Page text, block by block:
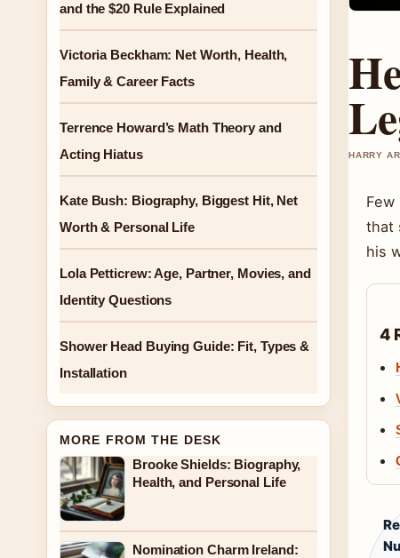
HARRY
Few
that
his
4
and the $20 Rule Explained
Victoria Beckham: Net Worth, Health,
Family & Career Facts
Terrence Howard’s Math Theory and
Acting Hiatus
Kate Bush: Biography, Biggest Hit, Net
Worth & Personal Life
Lola Petticrew: Age, Partner, Movies, and
Identity Questions
Shower Head Buying Guide: Fit, Types &
Installation
MORE FROM THE DESK
Brooke Shields: Biography,
Health, and Personal Life
Nomination Charm Ireland: